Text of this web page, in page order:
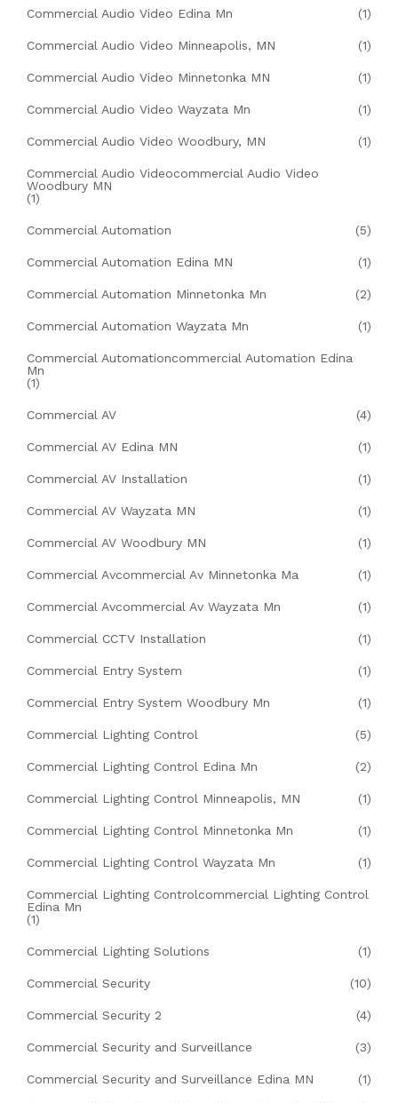
Commercial Audio Video Edina Mn (1)
Commercial Audio Video Minneapolis, MN (1)
Commercial Audio Video Minnetonka MN (1)
Commercial Audio Video Wayzata Mn (1)
Commercial Audio Video Woodbury, MN (1)
Commercial Audio Videocommercial Audio Video
Woodbury MN
(1)
Commercial Automation (5)
Commercial Automation Edina MN (1)
Commercial Automation Minnetonka Mn (2)
Commercial Automation Wayzata Mn (1)
Commercial Automationcommercial Automation Edina
Mn
(1)
Commercial AV (4)
Commercial AV Edina MN (1)
Commercial AV Installation (1)
Commercial AV Wayzata MN (1)
Commercial AV Woodbury MN (1)
Commercial Avcommercial Av Minnetonka Ma (1)
Commercial Avcommercial Av Wayzata Mn (1)
Commercial CCTV Installation (1)
Commercial Entry System (1)
Commercial Entry System Woodbury Mn (1)
Commercial Lighting Control (5)
Commercial Lighting Control Edina Mn (2)
Commercial Lighting Control Minneapolis, MN (1)
Commercial Lighting Control Minnetonka Mn (1)
Commercial Lighting Control Wayzata Mn (1)
Commercial Lighting Controlcommercial Lighting Control
Edina Mn
(1)
Commercial Lighting Solutions (1)
Commercial Security (10)
Commercial Security 2 (4)
Commercial Security and Surveillance (3)
Commercial Security and Surveillance Edina MN (1)